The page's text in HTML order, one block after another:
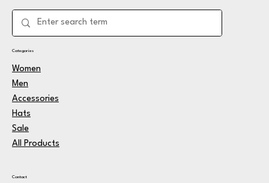
Categories
Women
Men
Accessories
Hats
Sale
All Products
Contact